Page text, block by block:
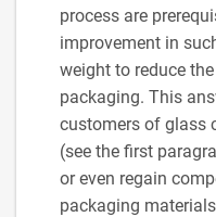
process are
improvement in
weight to reduce
packaging. This
customers of glass
(see the first
or even regain
packaging